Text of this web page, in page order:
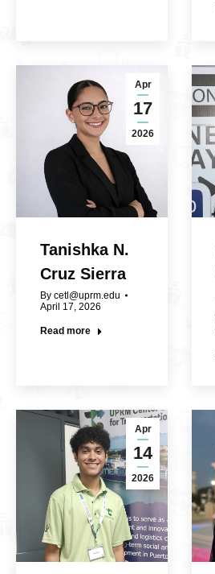
Apr
17
2026
Tanishka N.
Cruz Sierra
By cetl@uprm.edu
April 17, 2026
Read more
Apr
14
2026